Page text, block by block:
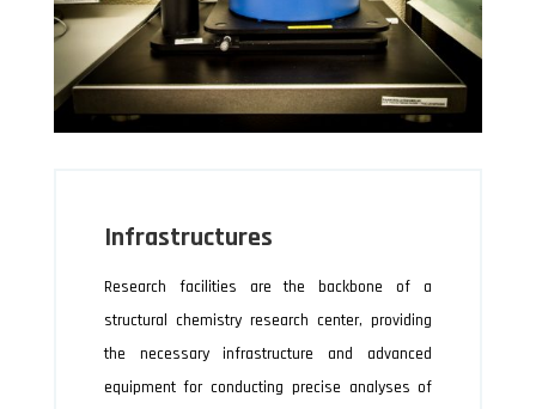
Infrastructures
Research facilities are the backbone of a
structural chemistry research center, providing
the necessary infrastructure and advanced
equipment for conducting precise analyses of